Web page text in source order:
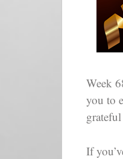
Week
you to
If